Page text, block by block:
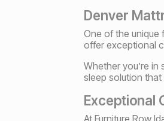
Denver
One of the unique
offer exceptional
Whether you’re
sleep solution
Exceptional